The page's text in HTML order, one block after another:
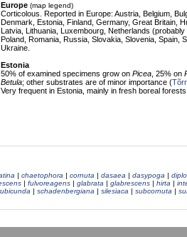
Europe (map legend)
Corticolous. Reported in Europe: Austria, Belgium,
Denmark, Estonia, Finland, Germany, Great Britain,
Latvia, Lithuania, Luxembourg, Netherlands (probably
Poland, Romania, Russia, Slovakia, Slovenia, Spain,
Ukraine.
Estonia
50% of examined specimens grow on Picea , 25% on
Betula; other substrates are of minor importance (
Very frequent in Estonia, mainly in fresh boreal
| chaetophora | cornuta | dasaea | dasypoga |
| fulvoreagens | glabrata | glabrescens | hirta |
| schadenbergiana | silesiaca | subcornuta |